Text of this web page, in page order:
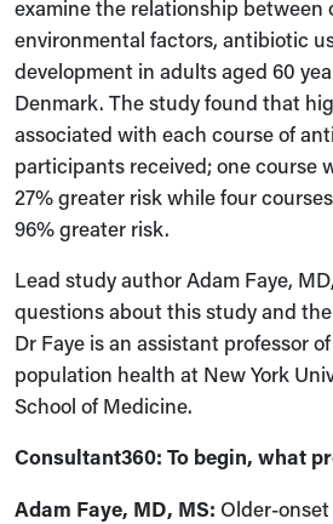
examine the relationship between
environmental factors, antibiotic
development in adults aged 60
Denmark. The study found that
associated with each course of
participants received; one course
27% greater risk while four
96% greater risk.
Lead study author Adam Faye,
questions about this study and
Dr Faye is an assistant professor
population health at New York
School of Medicine.
Consultant360: To begin, what
Adam Faye, MD, MS: Older-onset